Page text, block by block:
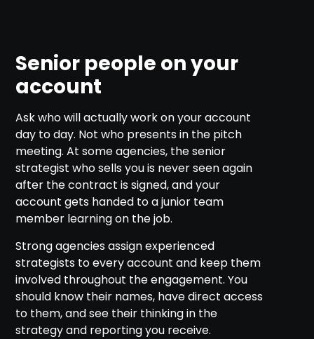
Senior people on your
account
Ask who will actually work on your account
day to day. Not who presents in the pitch
meeting. At some agencies, the senior
strategist who sells you is never seen again
after the contract is signed, and your
account gets handed to a junior team
member learning on the job.
Strong agencies assign experienced
strategists to every account and keep them
involved throughout the engagement. You
should know their names, have direct access
to them, and see their thinking in the
strategy and reporting you receive.